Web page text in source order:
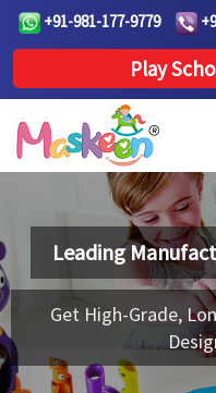
+91-981-177-9779
Play
Leading
Get High-Grade,